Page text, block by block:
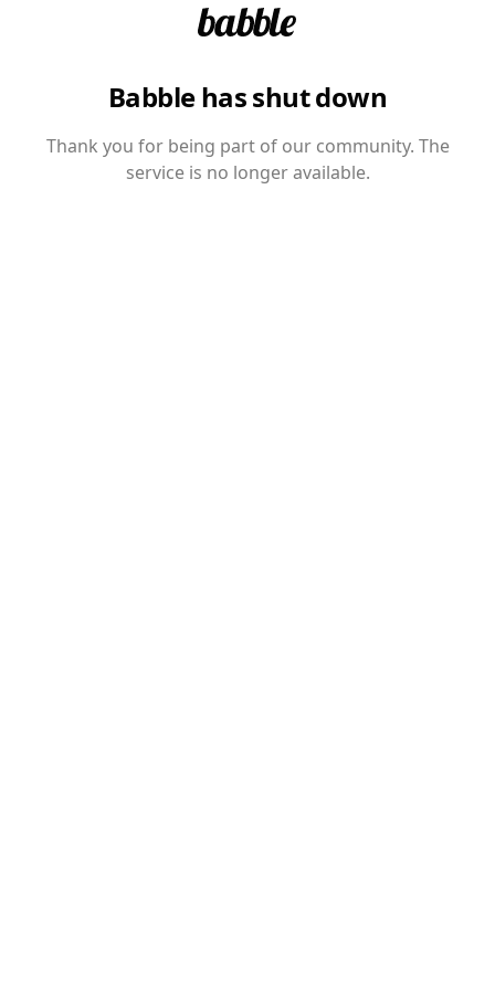
Babble has shut down
Thank you for being part of our community. The
service is no longer available.